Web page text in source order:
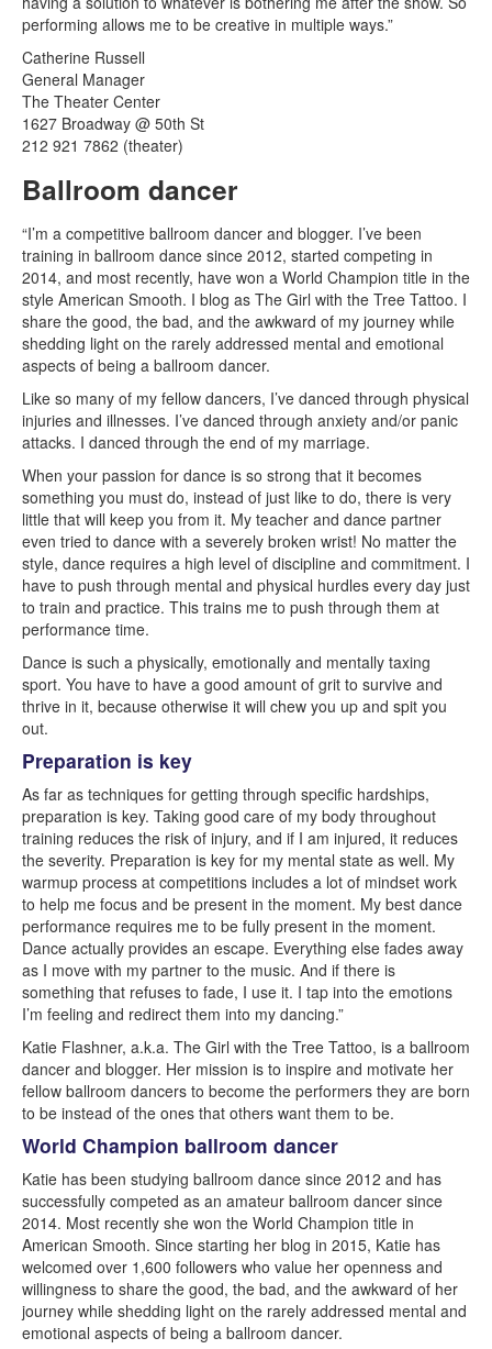
performing allows me to be creative in multiple ways.”
Catherine Russell
General Manager
The Theater Center
1627 Broadway @ 50th St
212 921 7862 (theater)
Ballroom dancer
“I’m a competitive ballroom dancer and blogger. I’ve been
training in ballroom dance since 2012, started competing in
2014, and most recently, have won a World Champion title in the
style American Smooth. I blog as The Girl with the Tree Tattoo. I
share the good, the bad, and the awkward of my journey while
shedding light on the rarely addressed mental and emotional
aspects of being a ballroom dancer.
Like so many of my fellow dancers, I’ve danced through physical
injuries and illnesses. I’ve danced through anxiety and/or panic
attacks. I danced through the end of my marriage.
When your passion for dance is so strong that it becomes
something you must do, instead of just like to do, there is very
little that will keep you from it. My teacher and dance partner
even tried to dance with a severely broken wrist! No matter the
style, dance requires a high level of discipline and commitment. I
have to push through mental and physical hurdles every day just
to train and practice. This trains me to push through them at
performance time.
Dance is such a physically, emotionally and mentally taxing
sport. You have to have a good amount of grit to survive and
thrive in it, because otherwise it will chew you up and spit you
out.
Preparation is key
As far as techniques for getting through specific hardships,
preparation is key. Taking good care of my body throughout
training reduces the risk of injury, and if I am injured, it reduces
the severity. Preparation is key for my mental state as well. My
warmup process at competitions includes a lot of mindset work
to help me focus and be present in the moment. My best dance
performance requires me to be fully present in the moment.
Dance actually provides an escape. Everything else fades away
as I move with my partner to the music. And if there is
something that refuses to fade, I use it. I tap into the emotions
I’m feeling and redirect them into my dancing.”
Katie Flashner, a.k.a. The Girl with the Tree Tattoo, is a ballroom
dancer and blogger. Her mission is to inspire and motivate her
fellow ballroom dancers to become the performers they are born
to be instead of the ones that others want them to be.
World Champion ballroom dancer
Katie has been studying ballroom dance since 2012 and has
successfully competed as an amateur ballroom dancer since
2014. Most recently she won the World Champion title in
American Smooth. Since starting her blog in 2015, Katie has
welcomed over 1,600 followers who value her openness and
willingness to share the good, the bad, and the awkward of her
journey while shedding light on the rarely addressed mental and
emotional aspects of being a ballroom dancer.